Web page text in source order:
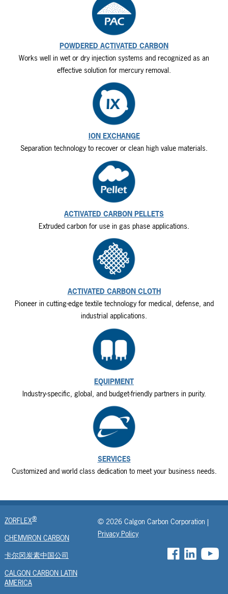
POWDERED ACTIVATED CARBON
Works well in wet or dry injection systems and recognized as an
effective solution for mercury removal.
ION EXCHANGE
Separation technology to recover or clean high value materials.
ACTIVATED CARBON PELLETS
Extruded carbon for use in gas phase applications.
ACTIVATED CARBON CLOTH
Pioneer in cutting-edge textile technology for medical, defense, and
industrial applications.
EQUIPMENT
Industry-specific, global, and budget-friendly partners in purity.
SERVICES
Customized and world class dedication to meet your business needs.
ZORFLEX®
CHEMVIRON CARBON
卡尔冈炭素中国公司
CALGON CARBON LATIN
AMERICA
© 2026 Calgon Carbon Corporation |
Privacy Policy